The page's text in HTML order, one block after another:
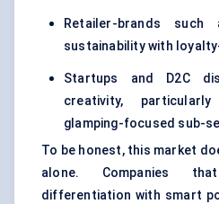
Retailer-brands
sustainability with
Startups and D2C
creativity,
glamping-focused sub-
To be honest, this market
alone. Companies
differentiation with smart